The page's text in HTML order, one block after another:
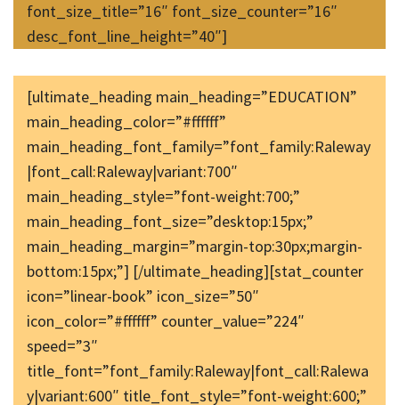
font_size_title=”16″ font_size_counter=”16″
desc_font_line_height=”40″]
[ultimate_heading main_heading=”EDUCATION”
main_heading_color=”#ffffff”
main_heading_font_family=”font_family:Raleway
|font_call:Raleway|variant:700″
main_heading_style=”font-weight:700;”
main_heading_font_size=”desktop:15px;”
main_heading_margin=”margin-top:30px;margin-
bottom:15px;”] [/ultimate_heading][stat_counter
icon=”linear-book” icon_size=”50″
icon_color=”#ffffff” counter_value=”224″
speed=”3″
title_font=”font_family:Raleway|font_call:Ralewa
y|variant:600″ title_font_style=”font-weight:600;”